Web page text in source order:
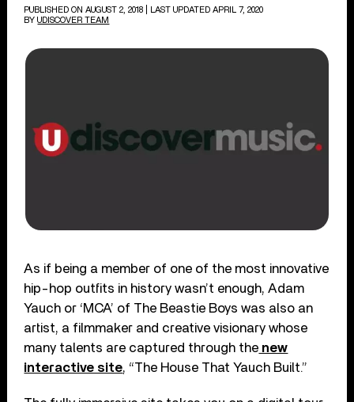
PUBLISHED ON AUGUST 2, 2018
| LAST UPDATED APRIL 7, 2020
BY UDISCOVER TEAM
As if being a member of one of the most innovative
hip-hop outfits in history wasn’t enough, Adam
Yauch or ‘MCA’ of The Beastie Boys was also an
artist, a filmmaker and creative visionary whose
many talents are captured through the new
interactive site, “The House That Yauch Built.”